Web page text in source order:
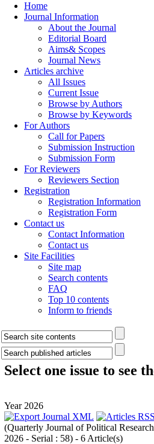
Home
Journal Information
About the Journal
Editorial Board
Aims& Scopes
Journal News
Articles archive
All Issues
Current Issue
Browse by Authors
Browse by Keywords
For Authors
Call for Papers
Submission Instruction
Submission Form
For Reviewers
Reviewers Section
Registration
Registration Information
Registration Form
Contact us
Contact Information
Contact us
Site Facilities
Site map
Search contents
FAQ
Top 10 contents
Inform to friends
Select one issue to see
Year 2026
(Quarterly Journal of Political
2026 - Serial : 58) - 6 Article(s)